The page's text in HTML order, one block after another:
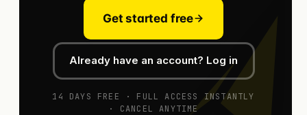
Get started free
Already have an account? Log in
14 DAYS FREE · FULL ACCESS INSTANTLY
· CANCEL ANYTIME